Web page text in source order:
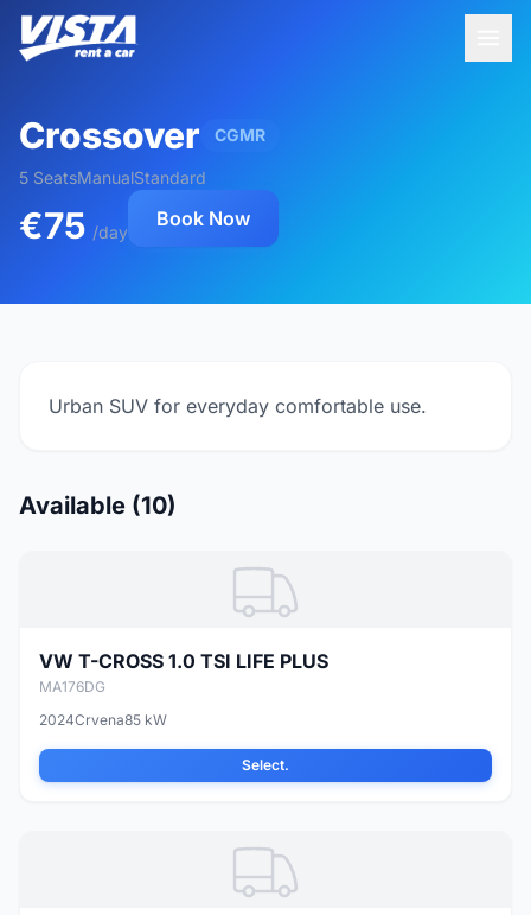
Crossover CGMR
5 SeatsManualStandard
€75 /day
Book Now
Urban SUV for everyday comfortable use.
Available (10)
VW T-CROSS 1.0 TSI LIFE PLUS
MA176DG
2024Crvena85 kW
Select.